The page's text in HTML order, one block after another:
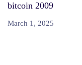
bitcoin 2009
March 1, 2025